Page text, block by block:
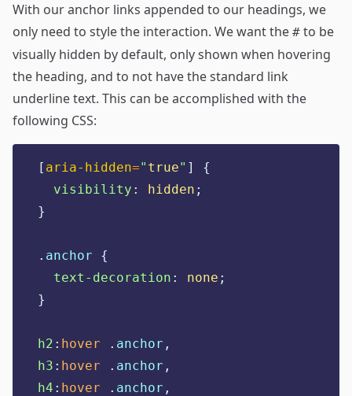
With our anchor links appended to our headings, we
only need to style the interaction. We want the # to be
visually hidden by default, only shown when hovering
the heading, and to not have the standard link
underline text. This can be accomplished with the
following CSS:
[ aria-hidden=" true" ]
{
visibility : hidden ;
}
. anchor
{
text-decoration : none ;
}
h2 : hover . anchor ,
h3 : hover . anchor ,
h4 : hover . anchor ,